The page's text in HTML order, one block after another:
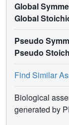
Global
Global
Pseudo
Pseudo
Find Similar
Biological
generated by